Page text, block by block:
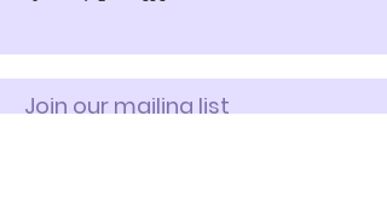
Join our mailing list